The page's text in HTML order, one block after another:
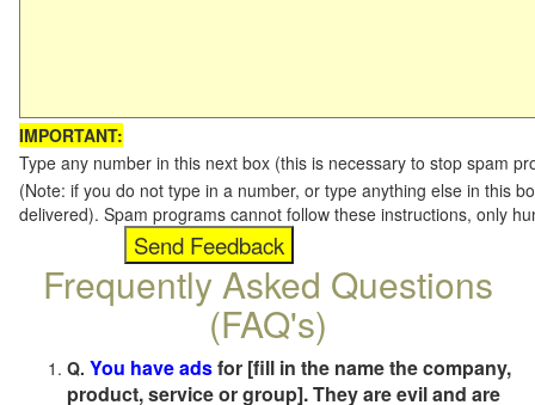
IMPORTANT:
Type any number in this next box (this is necessary to stop spam
(Note: if you do not type in a number, or type anything else in this
delivered). Spam programs cannot follow these instructions, only
Frequently Asked Questions
(FAQ's)
Q. You have adsfor [fill in the name the company,
product, service or group]. They are evil and are